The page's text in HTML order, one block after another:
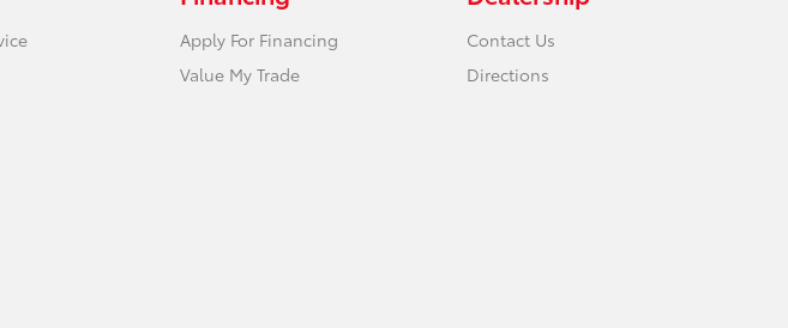
Apply For Financing
Value My Trade
Contact Us
Directions